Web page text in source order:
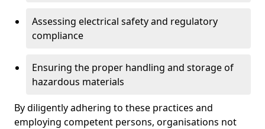
Assessing electrical safety and regulatory
compliance
Ensuring the proper handling and storage of
hazardous materials
By diligently adhering to these practices and
employing competent persons, organisations not